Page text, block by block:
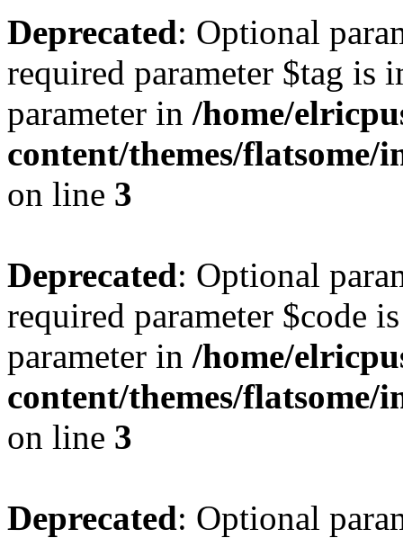
Deprecated: Optional
required parameter $tag is
parameter in /home/
content/themes/flatsome/
on line 3
Deprecated: Optional
required parameter $code
parameter in /home/
content/themes/flatsome/
on line 3
Deprecated: Optional